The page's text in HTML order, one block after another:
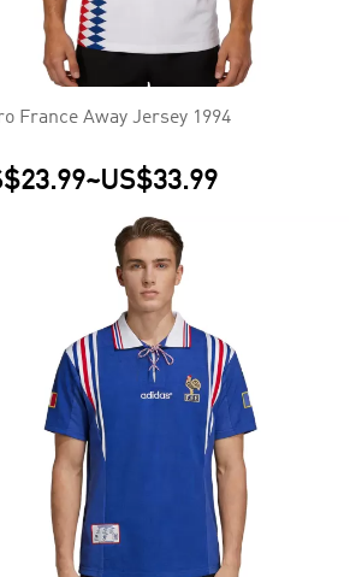
France Away Jersey 1994
~US$33.99